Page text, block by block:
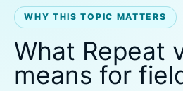
WHY THIS TOPIC MATTERS
What Repeat
means for